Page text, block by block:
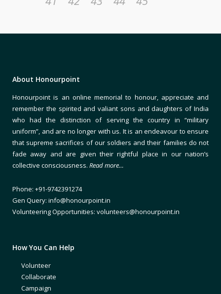
About Honourpoint
Honourpoint is an online memorial to honour, appreciate and
remember the spirited and valiant sons and daughters of India
who had the distinction of serving the country in “military
uniform”, and are no longer with us. It is an endeavour to ensure
that supreme sacrifices of our soldiers and their families do not
fade away and are given their rightful place in our nation’s
collective consciousness. Read more…
Phone: +91-9742391274
Gen Query: info@honourpoint.in
Volunteering Opportunities: volunteers@honourpoint.in
How You Can Help
Volunteer
Collaborate
Campaign